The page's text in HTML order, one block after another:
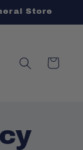
Store
Cart